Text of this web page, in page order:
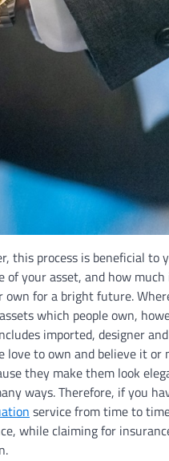
this process is beneficial to
your asset, and how
for a bright future.
which people own,
imported, designer
love to own and believe it or
they make them look
ways. Therefore, if you
service from time to
while claiming for